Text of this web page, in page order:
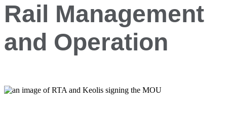
Rail Management
and Operation